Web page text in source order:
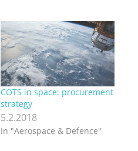
COTS in space: procurement
strategy
5.2.2018
In "Aerospace & Defence"